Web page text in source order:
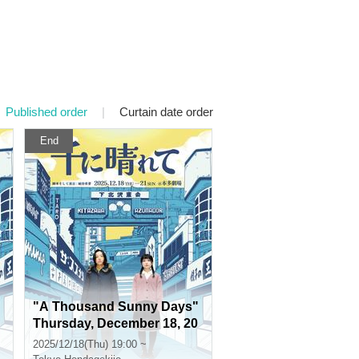
Published order | Curtain date order
End
"A Thousand Sunny Days"
Thursday, December 18, 20
25 at 7pm
2025/12/18(Thu) 19:00 ~